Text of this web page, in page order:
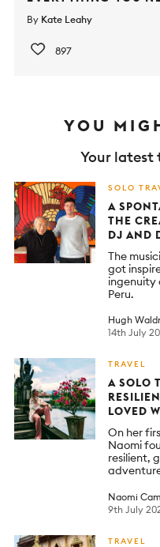
By Kate Leahy
897
YOU
Your latest
SOLO
A
THE
DJ AND
The
got
ingenuity
Peru.
Hugh
14th July
TRAVEL
A SOLO
LOVED
On her
Naomi
resilient,
Naomi
9th July
TRAVEL